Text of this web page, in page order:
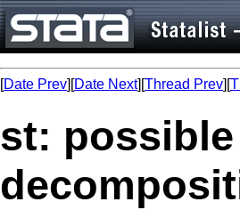
[Date Prev][Date Next][Thread Prev][
st: